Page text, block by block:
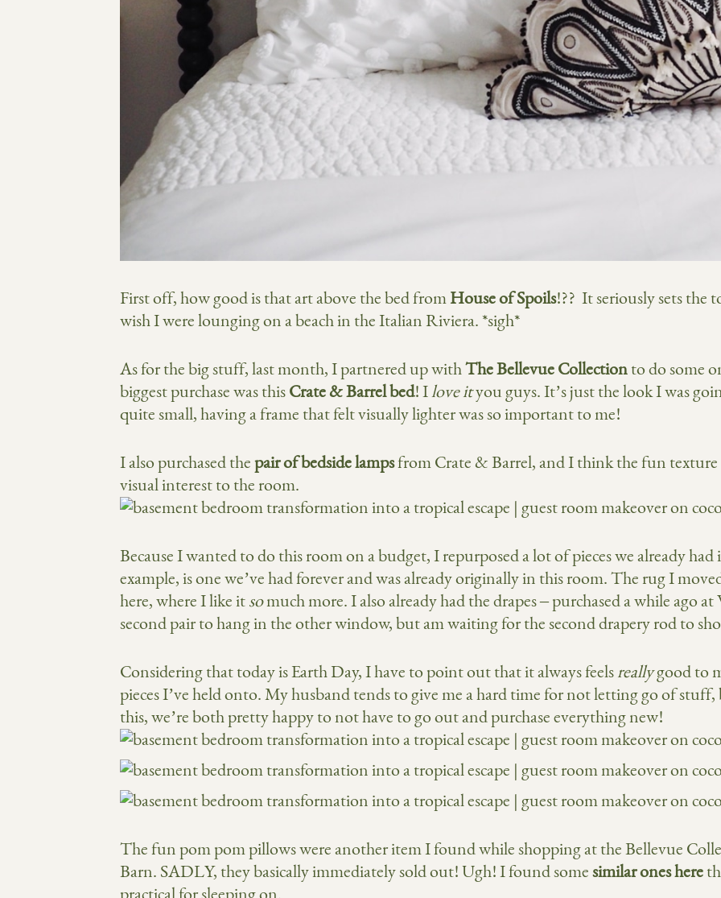
First off, how good is that art above the bed fromHouse of Spoils!?? It seriously sets the
wish I were lounging on a beach in the Italian Riviera. *sigh*
As for the big stuff, last month, I partnered up withThe Bellevue Collectionto do some
biggest purchase was thisCrate & Barrel bed! Ilove ityou guys. It’s just the look I was
quite small, having a frame that felt visually lighter was so important to me!
I also purchased thepair of bedside lampsfrom Crate & Barrel, and I think the fun texture
visual interest to the room.
Because I wanted to do this room on a budget, I repurposed a lot of pieces we already
example, is one we’ve had forever and was already originally in this room. The rug I
here, where I like itsomuch more. I also already had the drapes – purchased a while ago
second pair to hang in the other window, but am waiting for the second drapery rod to
Considering that today is Earth Day, I have to point out that it always feelsreallygood to
pieces I’ve held onto. My husband tends to give me a hard time for not letting go of
this, we’re both pretty happy to not have to go out and purchase everything new!
The fun pom pom pillows were another item I found while shopping at the Bellevue
Barn. SADLY, they basically immediately sold out! Ugh! I found somesimilar ones here